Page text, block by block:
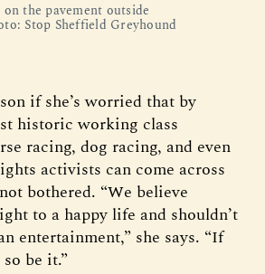
the pavement outside
Stop Sheffield Greyhound
if she’s worried that by
historic working class
racing, dog racing, and even
activists can come across
bothered. “We believe
to a happy life and shouldn’t
entertainment,” she says. “If
be it.”